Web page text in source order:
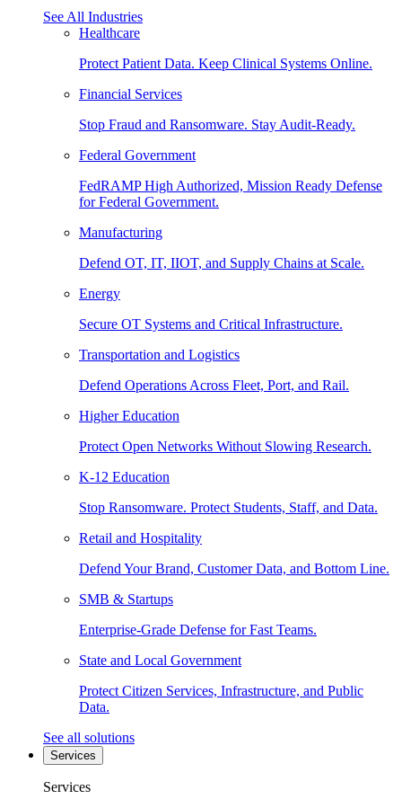
See All Industries
Healthcare
Protect Patient Data. Keep Clinical Systems Online.
Financial Services
Stop Fraud and Ransomware. Stay Audit-Ready.
Federal Government
FedRAMP High Authorized, Mission Ready Defense
for Federal Government.
Manufacturing
Defend OT, IT, IIOT, and Supply Chains at Scale.
Energy
Secure OT Systems and Critical Infrastructure.
Transportation and Logistics
Defend Operations Across Fleet, Port, and Rail.
Higher Education
Protect Open Networks Without Slowing Research.
K-12 Education
Stop Ransomware. Protect Students, Staff, and Data.
Retail and Hospitality
Defend Your Brand, Customer Data, and Bottom Line.
SMB & Startups
Enterprise-Grade Defense for Fast Teams.
State and Local Government
Protect Citizen Services, Infrastructure, and Public
Data.
See all solutions
Services
Services